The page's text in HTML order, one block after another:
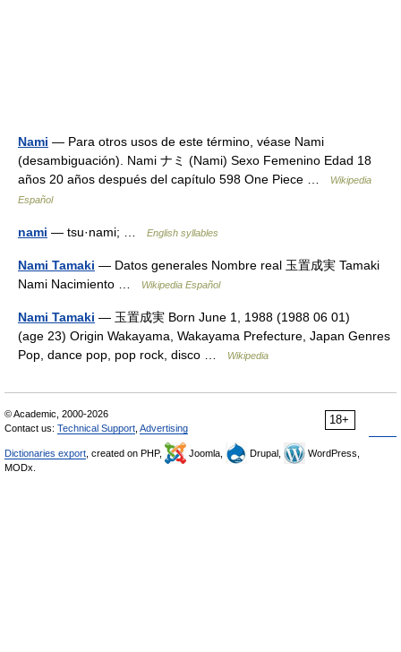
Nami — Para otros usos de este término, véase Nami
(desambiguación). Nami ナミ (Nami) Sexo Femenino Edad 18
años 20 años después del capítulo 598 One Piece …
Wikipedia
Español
nami — tsu·nami; … English syllables
Nami Tamaki — Datos generales Nombre real 玉置成実 Tamaki
Nami Nacimiento …
Wikipedia Español
Nami Tamaki — 玉置成実 Born June 1, 1988 (1988 06 01)
(age 23) Origin Wakayama, Wakayama Prefecture, Japan Genres
Pop, dance pop, pop rock, disco …
Wikipedia
18+
© Academic, 2000-2026
Contact us: Technical Support Advertising
Dictionaries export , created on PHP, Joomla, Drupal,
WordPress,
MODx.